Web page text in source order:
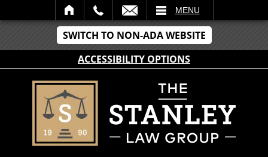
SWITCH TO NON-ADA WEBSITE
ACCESSIBILITY OPTIONS
MENU